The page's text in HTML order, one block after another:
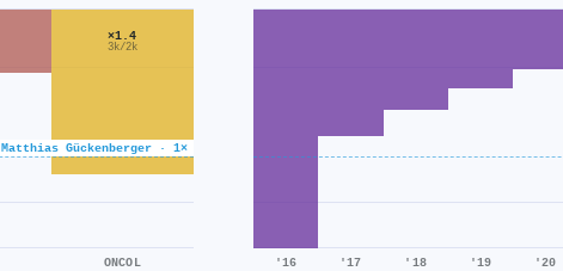
Matthias Gückenberger · 1×
×1.4
3k/2k
ONCOL '16 '17 '18 '19 '20